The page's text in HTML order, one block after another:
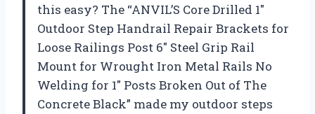
this easy? The “ANVIL’S Core Drilled 1″
Outdoor Step Handrail Repair Brackets for
Loose Railings Post 6″ Steel Grip Rail
Mount for Wrought Iron Metal Rails No
Welding for 1″ Posts Broken Out of The
Concrete Black” made my outdoor steps